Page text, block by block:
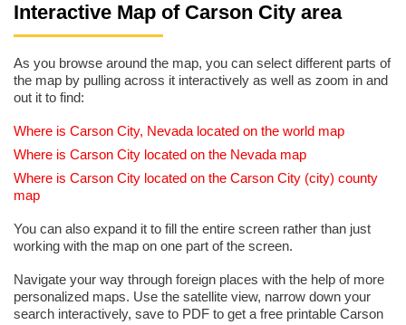
Interactive Map of Carson City area
As you browse around the map, you can select different parts of
the map by pulling across it interactively as well as zoom in and
out it to find:
Where is Carson City, Nevada located on the world map
Where is Carson City located on the Nevada map
Where is Carson City located on the Carson City (city) county
map
You can also expand it to fill the entire screen rather than just
working with the map on one part of the screen.
Navigate your way through foreign places with the help of more
personalized maps. Use the satellite view, narrow down your
search interactively, save to PDF to get a free printable Carson